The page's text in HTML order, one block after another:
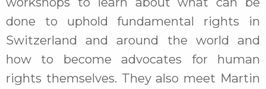
done to uphold fundamental rights in
Switzerland and around the world and
how to become advocates for human
rights themselves. They also meet Martin